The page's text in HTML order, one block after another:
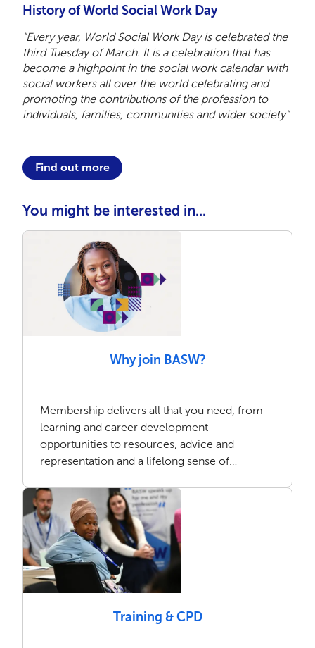
History of World Social Work Day
"Every year, World Social Work Day is celebrated the
third Tuesday of March. It is a celebration that has
become a highpoint in the social work calendar with
social workers all over the world celebrating and
promoting the contributions of the profession to
individuals, families, communities and wider society".
Find out more
You might be interested in...
Why join BASW?
Membership delivers all that you need, from
learning and career development
opportunities to resources, advice and
representation and a lifelong sense of
Training & CPD